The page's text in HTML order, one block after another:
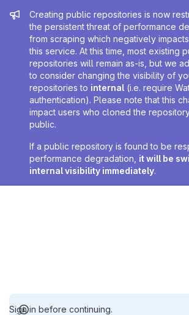
Admin message
Creating public repositories is now
the persistent threat of performance
from scraping which negatively
this service. At this time, most existing
repositories will remain as-is, but we
to consider changing the visibility of
repositories to internal (i.e. require
authentication). Please note that this
impact users who cloned the
public.
If a public repository is found to be
performance degradation, it will be
internal visibility immediately.
Sign in before continuing.